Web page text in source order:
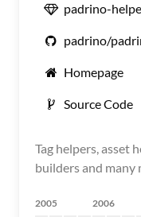
padrino-
padrino/
Homepage
Source Code
Tag helpers, asset
builders and many
2005 2006